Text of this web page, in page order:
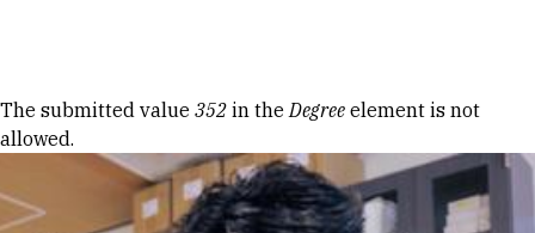
Error message
The submitted value 352 in theDegree element is not
allowed.